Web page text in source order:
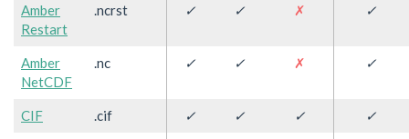
Amber
Restart
.ncrst ✓ ✓ ✗ ✓
Amber
NetCDF
.nc ✓ ✓ ✗ ✓
CIF .cif ✓ ✓ ✓ ✓